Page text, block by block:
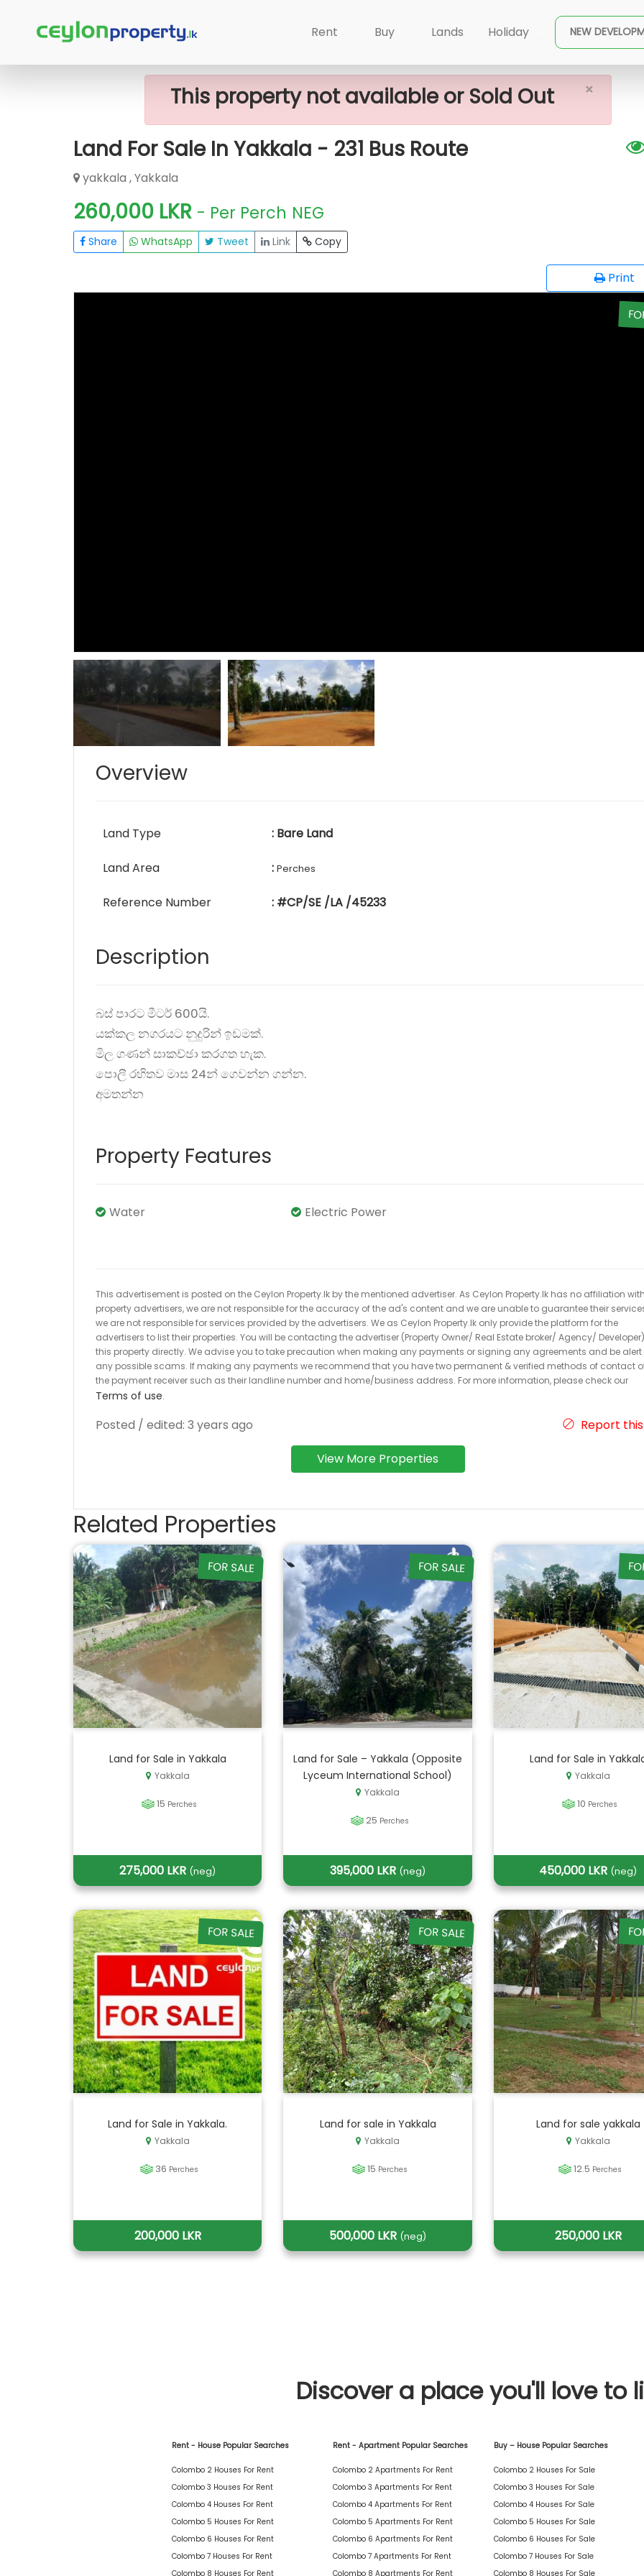
×
Rent Buy Lands Holiday NEW
Home Lands Yakkala Land For Sale In Yakkala - 231 Bus Route
×
This property not available or Sold Out
Land For Sale In Yakkala - 231 Bus Route
yakkala , Yakkala
260,000 LKR - Per Perch NEG
Share WhatsApp Tweet Link Copy
Print
Overview
Land Type : Bare Land
Land Area : Perches
Reference Number : #CP/SE /LA /45233
Description
බස් පාරට මීටර් 600යි.
යක්කල නගරයට නුදුරින් ඉඩමක්.
මිල ගණන් සාකච්ඡා කරගත හැක.
පොලී රහිතව මාස 24න් ගෙවන්න ගන්න.
අමතන්න
Property Features
Water Electric Power
This advertisement is posted on the Ceylon Property.lk by the mentioned advertiser. As Ceylon Property.lk has no affiliation
property advertisers, we are not responsible for the accuracy of the ad's content and we are unable to guarantee their
we are not responsible for services provided by the advertisers. We as Ceylon Property.lk only provide the platform for the
advertisers to list their properties. You will be contacting the advertiser (Property Owner/ Real Estate broker/ Agency/
this property directly. We advise you to take precaution when making any payments or signing any agreements and be alert
any possible scams. If making any payments we recommend that you have two permanent & verified methods of contact
the payment receiver such as their landline number and home/business address. For more information, please check our
Terms of use.
Posted / edited: 3 years ago Report
View More Properties
Related Properties
FOR SALE
Land for Sale in Yakkala
Yakkala
15 Perches
275,000 LKR (neg)
FOR SALE
Land for Sale – Yakkala (Opposite
Lyceum International School)
Yakkala
25 Perches
395,000 LKR (neg)
Land for Sale in
Yakkala
10 Perches
450,000 LKR (neg)
FOR SALE
Land for Sale in Yakkala.
Yakkala
36 Perches
200,000 LKR
FOR SALE
Land for sale in Yakkala
Yakkala
15 Perches
500,000 LKR (neg)
Land for sale yakkala
Yakkala
12.5 Perches
250,000 LKR
Discover a place you'll love to
Rent - House Popular Searches
Colombo 2 Houses For Rent
Colombo 3 Houses For Rent
Colombo 4 Houses For Rent
Colombo 5 Houses For Rent
Colombo 6 Houses For Rent
Colombo 7 Houses For Rent
Colombo 8 Houses For Rent
Rent - Apartment Popular Searches
Colombo 2 Apartments For Rent
Colombo 3 Apartments For Rent
Colombo 4 Apartments For Rent
Colombo 5 Apartments For Rent
Colombo 6 Apartments For Rent
Colombo 7 Apartments For Rent
Colombo 8 Apartments For Rent
Buy – House Popular Searches
Colombo 2 Houses For Sale
Colombo 3 Houses For Sale
Colombo 4 Houses For Sale
Colombo 5 Houses For Sale
Colombo 6 Houses For Sale
Colombo 7 Houses For Sale
Colombo 8 Houses For Sale